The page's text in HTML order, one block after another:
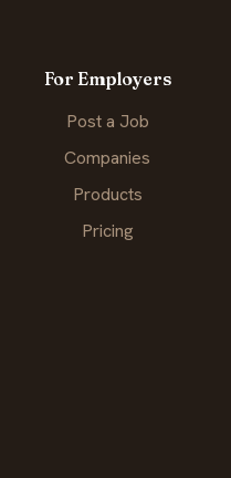
For Employers
Post a Job
Companies
Products
Pricing